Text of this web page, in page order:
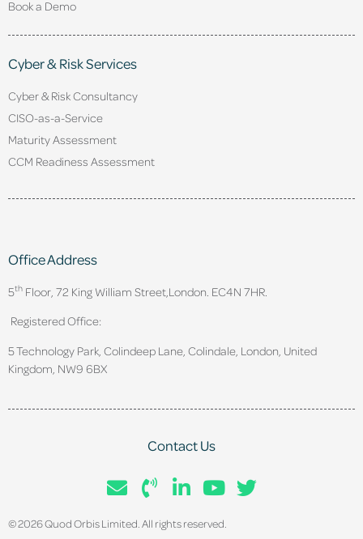
Book a Demo
Cyber & Risk Services
Cyber & Risk Consultancy
CISO-as-a-Service
Maturity Assessment
CCM Readiness Assessment
Office Address
5th Floor, 72 King William Street, London. EC4N 7HR.
Registered Office:
5 Technology Park, Colindeep Lane, Colindale, London, United
Kingdom, NW9 6BX
Contact Us
© 2026 Quod Orbis Limited. All rights reserved.